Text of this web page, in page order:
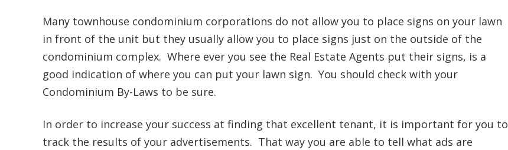
Many townhouse condominium corporations do not allow you to place signs on your lawn
in front of the unit but they usually allow you to place signs just on the outside of the
condominium complex. Where ever you see the Real Estate Agents put their signs, is a
good indication of where you can put your lawn sign. You should check with your
Condominium By-Laws to be sure.
In order to increase your success at finding that excellent tenant, it is important for you to
track the results of your advertisements. That way you are able to tell what ads are